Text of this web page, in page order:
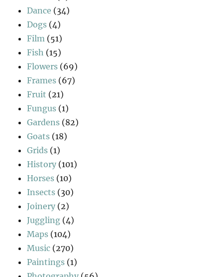
Dance (34)
Dogs (4)
Film (51)
Fish (15)
Flowers (69)
Frames (67)
Fruit (21)
Fungus (1)
Gardens (82)
Goats (18)
Grids (1)
History (101)
Horses (10)
Insects (30)
Joinery (2)
Juggling (4)
Maps (104)
Music (270)
Paintings (1)